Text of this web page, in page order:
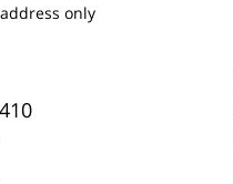
only